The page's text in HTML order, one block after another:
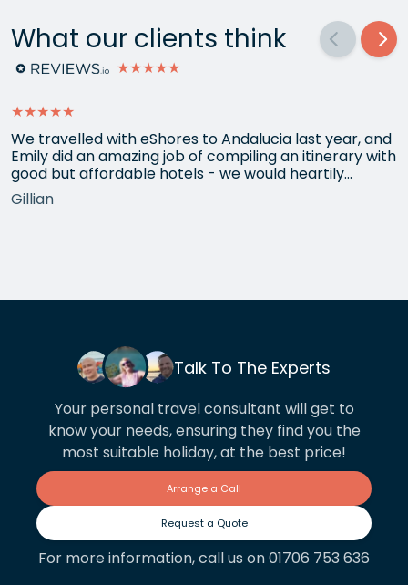
What our clients think
★★★★★
★★★★★
We travelled with eShores to Andalucia last year, and
Emily did an amazing job of compiling an itinerary with
good but affordable hotels - we would heartily
recommend each one that she chose for us, and all
the arrangements between cities worked beautifully.
Gillian
Talk To The Experts
Your personal travel consultant will get to
know your needs, ensuring they find you the
most suitable holiday, at the best price!
Arrange a Call
Request a Quote
For more information, call us on 01706 753 636